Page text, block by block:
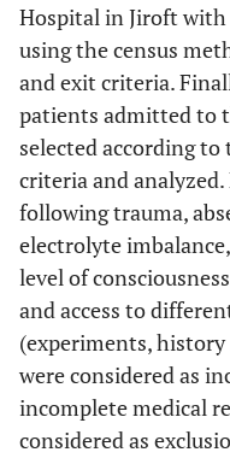
Hospital in Jiroft with
using the census
and exit criteria.
patients admitted to
selected according
criteria and
following trauma,
electrolyte
level of
and access to
(experiments, history
were considered as
incomplete medical
considered as